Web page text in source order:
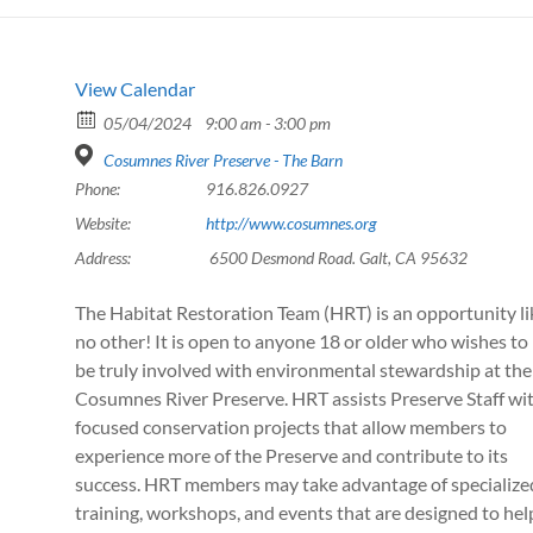
View Calendar
05/04/2024
9:00 am - 3:00 pm
Cosumnes River Preserve - The Barn
Phone:
916.826.0927
Website:
http://www.cosumnes.org
Address:
6500 Desmond Road. Galt, CA 95632
The Habitat Restoration Team (HRT) is an opportunity
no other! It is open to anyone 18 or older who wishes to
be truly involved with environmental stewardship at the
Cosumnes River Preserve. HRT assists Preserve Staff
focused conservation projects that allow members to
experience more of the Preserve and contribute to its
success. HRT members may take advantage of
training, workshops, and events that are designed to